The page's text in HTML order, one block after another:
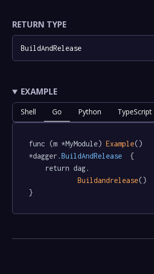
RETURN TYPE
BuildAndRelease
EXAMPLE
Shell Go Python TypeScript
func (m *MyModule) Example()
*dagger .BuildAndRelease
  {
Buildandrelease()
}